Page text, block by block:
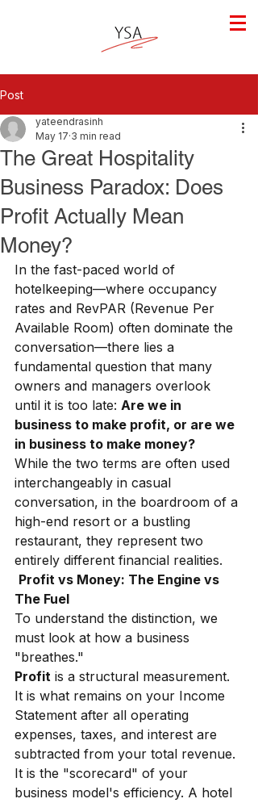
Post
The Great Hospitality
Business Paradox: Does
Profit Actually Mean
Money?
yateendrasinh
May 17 3 min read
In the fast-paced world of
hotelkeeping—where occupancy
rates and RevPAR (Revenue Per
Available Room) often dominate the
conversation—there lies a
fundamental question that many
owners and managers overlook
until it is too late: Are we in
business to make profit, or are we
in business to make money?
While the two terms are often used
interchangeably in casual
conversation, in the boardroom of a
high-end resort or a bustling
restaurant, they represent two
entirely different financial realities.
Profit vs Money: The Engine vs
The Fuel
To understand the distinction, we
must look at how a business
"breathes."
Profit is a structural measurement.
It is what remains on your Income
Statement after all operating
expenses, taxes, and interest are
subtracted from your total revenue.
It is the "scorecard" of your
business model's efficiency. A hotel